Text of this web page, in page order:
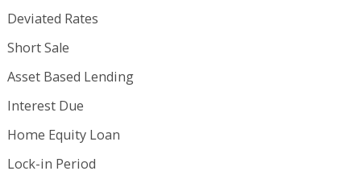
Deviated Rates
Short Sale
Asset Based Lending
Interest Due
Home Equity Loan
Lock-in Period